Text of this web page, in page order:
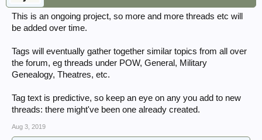
This is an ongoing project, so more and more threads etc will
be added over time.
Tags will eventually gather together similar topics from all over
the forum, eg threads under POW, General, Military
Genealogy, Theatres, etc.
Tag text is predictive, so keep an eye on any you add to new
threads: there might've been one already created.
Aug 3, 2019